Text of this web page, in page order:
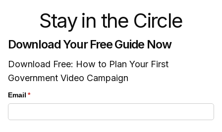
Stay in the Circle
Download Your Free Guide Now
Download Free: How to Plan Your First
Government Video Campaign
Email *
(required)